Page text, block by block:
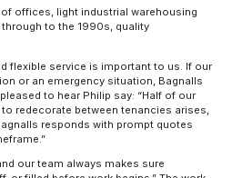
offices, light industrial warehousing
to the 1990s, quality
flexible service is important to us. If our
or an emergency situation, Bagnalls
to hear Philip say: “Half of our
redecorate between tenancies arises,
responds with prompt quotes
our team always makes sure